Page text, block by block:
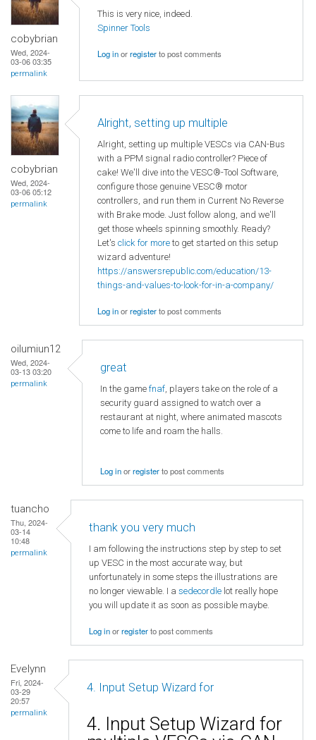
cobybrian
Wed, 2024-
03-06 03:35
permalink
This is very nice, indeed.
Spinner Tools
Log inorregisterto post comments
cobybrian
Wed, 2024-
03-06 05:12
permalink
Alright, setting up multiple
Alright, setting up multiple VESCs via CAN-Bus
with a PPM signal radio controller? Piece of
cake! We'll dive into the VESC®-Tool Software,
configure those genuine VESC® motor
controllers, and run them in Current No Reverse
with Brake mode. Just follow along, and we'll
get those wheels spinning smoothly. Ready?
Let's click for more to get started on this setup
wizard adventure!
https://answersrepublic.com/education/13-
things-and-values-to-look-for-in-a-company/
Log inorregisterto post comments
oilumiun12
Wed, 2024-
03-13 03:20
permalink
great
In the game fnaf, players take on the role of a
security guard assigned to watch over a
restaurant at night, where animated mascots
come to life and roam the halls.
Log inorregisterto post comments
tuancho
Thu, 2024-
03-14
10:48
permalink
thank you very much
I am following the instructions step by step to set
up VESC in the most accurate way, but
unfortunately in some steps the illustrations are
no longer viewable. I a sedecordle lot really hope
you will update it as soon as possible maybe.
Log inorregisterto post comments
Evelynn
Fri, 2024-
03-29
20:57
permalink
4. Input Setup Wizard for
4. Input Setup Wizard for